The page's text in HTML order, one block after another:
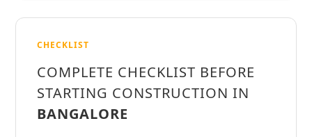
CHECKLIST
COMPLETE CHECKLIST BEFORE
STARTING CONSTRUCTION IN
BANGALORE